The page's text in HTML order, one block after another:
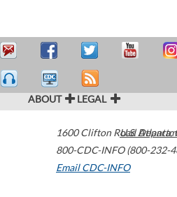
ABOUT LEGAL
1600 Clifton Road Atlanta,
800-CDC-INFO (800-232-
Email CDC-INFO
U.S.